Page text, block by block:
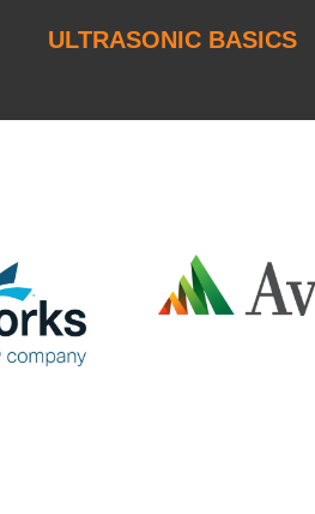
ULTRASONIC BASICS